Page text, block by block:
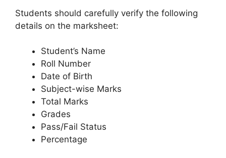
Students should carefully verify the following
details on the marksheet:
Student’s Name
Roll Number
Date of Birth
Subject-wise Marks
Total Marks
Grades
Pass/Fail Status
Percentage